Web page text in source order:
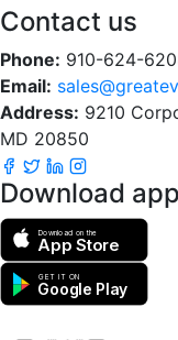
Contact us
Phone: 910-624-
Email:
Address: 9210
MD 20850
Download app
Download on the
App Store
GET IT ON
Google Play